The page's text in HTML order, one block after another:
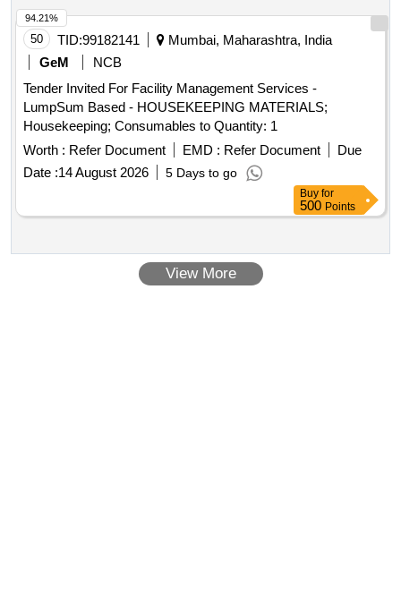
50 TID:99182141
Mumbai, Maharashtra, India
GeM
NCB
Tender Invited For Facility Management Services -
LumpSum Based - HOUSEKEEPING MATERIALS;
Housekeeping; Consumables to Quantity: 1
Worth : Refer Document EMD : Refer Document
Due
Date :14 August 2026 5 Days to go
94.21%
Buy for
500 Points
View More